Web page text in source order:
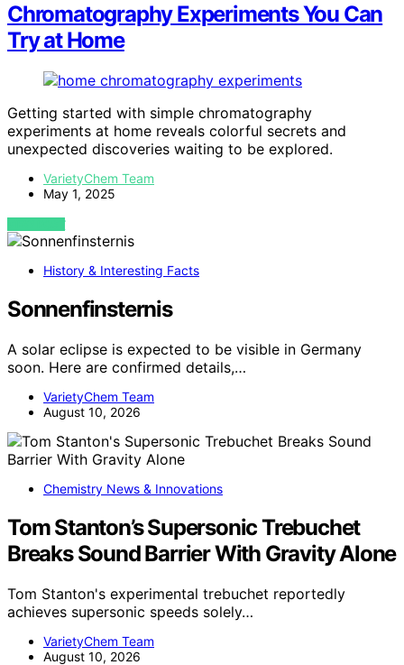
Chromatography Experiments You Can
Try at Home
Getting started with simple chromatography
experiments at home reveals colorful secrets and
unexpected discoveries waiting to be explored.
VarietyChem Team
May 1, 2025
VIEW POST
History & Interesting Facts
Sonnenfinsternis
A solar eclipse is expected to be visible in Germany
soon. Here are confirmed details,…
VarietyChem Team
August 10, 2026
Chemistry News & Innovations
Tom Stanton’s Supersonic Trebuchet
Breaks Sound Barrier With Gravity Alone
Tom Stanton's experimental trebuchet reportedly
achieves supersonic speeds solely…
VarietyChem Team
August 10, 2026